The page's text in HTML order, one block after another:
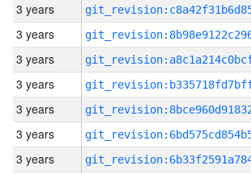
3 years
3 years
3 years
3 years
3 years
3 years
3 years